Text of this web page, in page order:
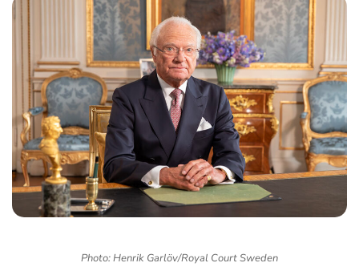
Photo: Henrik Garlöv/Royal Court Sweden